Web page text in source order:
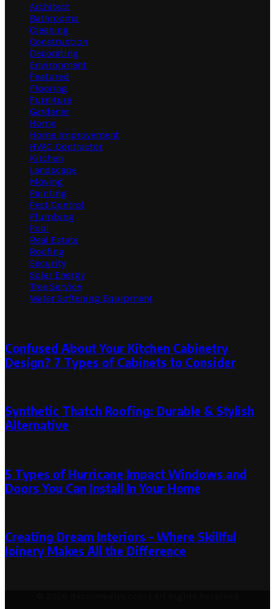
Architect
Bathrooms
Cleaning
Construction
Decorating
Environment
Featured
Flooring
Furniture
Gardener
Home
Home Improvement
HVAC Contractor
Kitchen
Landscape
Moving
Painting
Pest Control
Plumbing
Pool
Real Estate
Roofing
Security
Solar Energy
Tree Service
Water Softening Equipment
Confused About Your Kitchen Cabinetry
Design? 7 Types of Cabinets to Consider
Synthetic Thatch Roofing: Durable & Stylish
Alternative
5 Types of Hurricane Impact Windows and
Doors You Can Install In Your Home
Creating Dream Interiors – Where Skillful
Joinery Makes All the Difference